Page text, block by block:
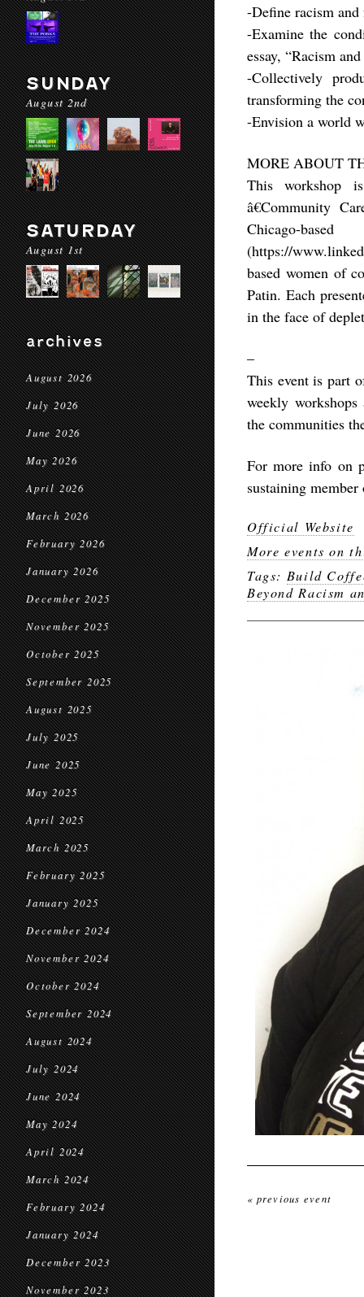
SUNDAY
August 2nd
SATURDAY
August 1st
archives
August 2026
July 2026
June 2026
May 2026
April 2026
March 2026
February 2026
January 2026
December 2025
November 2025
October 2025
September 2025
August 2025
July 2025
June 2025
May 2025
April 2025
March 2025
February 2025
January 2025
December 2024
November 2024
October 2024
September 2024
August 2024
July 2024
June 2024
May 2024
April 2024
March 2024
February 2024
January 2024
December 2023
November 2023
-Define racism and
-Examine the
essay, “Racism
-Collectively
transforming the
-Envision a world
MORE ABOUT
This workshop
â€Community
Chicago-
(https://
based women of
Patin. Each
in the face of
–
This event is part
weekly
the communities
For more info on
sustaining
Official Website
More events on
Tags: Build
Beyond Racism
« previous event